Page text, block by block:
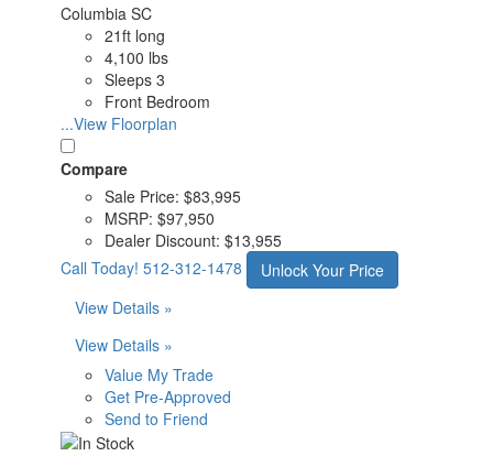
Columbia SC
21ft long
4,100 lbs
Sleeps 3
Front Bedroom
...View Floorplan
Compare
Sale Price: $83,995
MSRP: $97,950
Dealer Discount: $13,955
Call Today! 512-312-1478
Unlock Your Price
View Details »
View Details »
Value My Trade
Get Pre-Approved
Send to Friend